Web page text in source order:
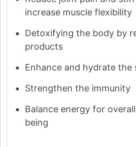
increase muscle flexibility
Detoxifying the body by
products
Enhance and hydrate the
Strengthen the immunity
Balance energy for
being